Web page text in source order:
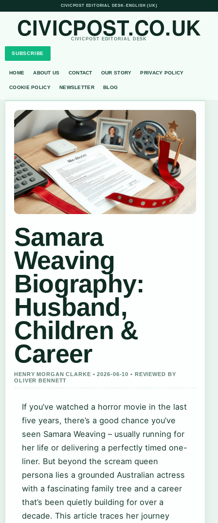
CIVICPOST EDITORIAL DESK• ENGLISH (UK)
CIVICPOST.CO.UK
CIVICPOST EDITORIAL DESK
SUBSCRIBE
HOME ABOUT US CONTACT OUR STORY PRIVACY POLICY
COOKIE POLICY NEWSLETTER BLOG
Samara
Weaving
Biography:
Husband,
Children &
Career
HENRY MORGAN CLARKE • 2026-06-10 • REVIEWED BY
OLIVER BENNETT
If you’ve watched a horror movie in the last
five years, there’s a good chance you’ve
seen Samara Weaving – usually running for
her life or delivering a perfectly timed one-
liner. But beyond the scream queen
persona lies a grounded Australian actress
with a fascinating family tree and a career
that’s been quietly building for over a
decade. This article traces her journey